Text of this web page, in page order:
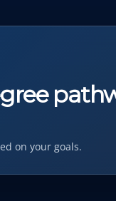
on your goals.